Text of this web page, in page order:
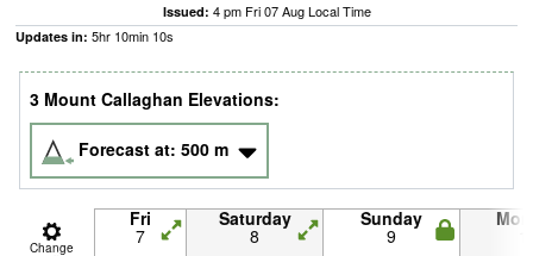
Issued: 4 pm Fri 07 Aug Local Time
Updates in: 5hr 10min 09s
3 Mount Callaghan Elevations:
Forecast at: 500 m
Change
Fri
7
Saturday
8
Sunday
9